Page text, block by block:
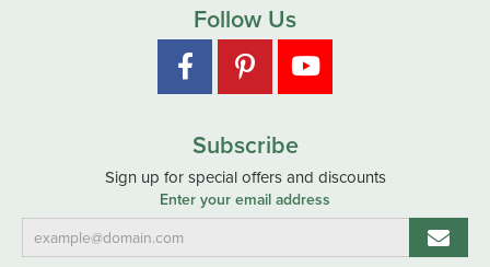
Follow Us
Subscribe
Sign up for special offers and discounts
Enter your email address